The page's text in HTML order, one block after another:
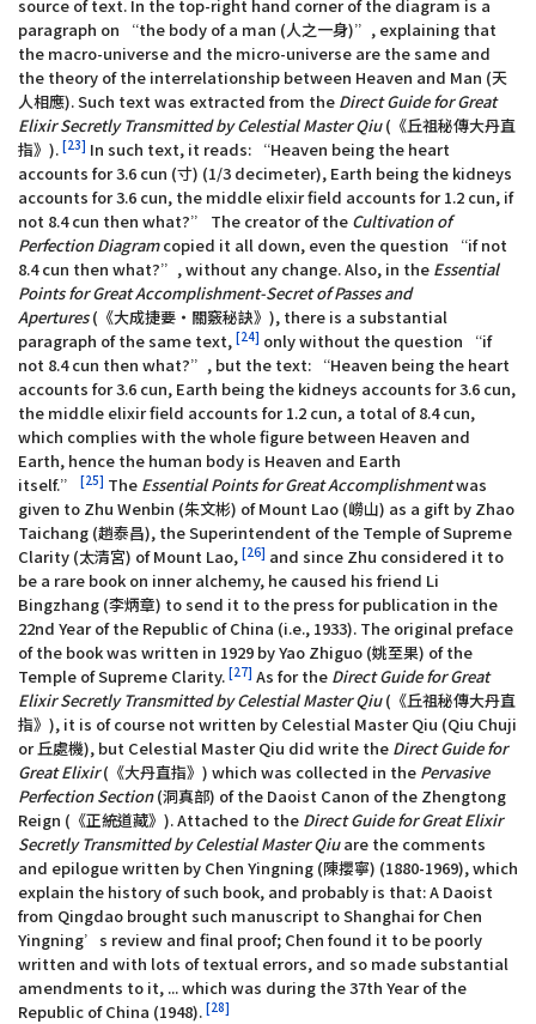
source of text. In the top-right hand corner of the diagram is a
paragraph on “the body of a man (人之一身)”, explaining that
the macro-universe and the micro-universe are the same and
the theory of the interrelationship between Heaven and Man (天
人相應). Such text was extracted from the Direct Guide for Great
Elixir Secretly Transmitted by Celestial Master Qiu(《丘祖秘傳大丹直
指》). [23] In such text, it reads: “Heaven being the heart
accounts for 3.6 cun (寸) (1/3 decimeter), Earth being the kidneys
accounts for 3.6 cun, the middle elixir field accounts for 1.2 cun, if
not 8.4 cun then what?” The creator of the Cultivation of
Perfection Diagramcopied it all down, even the question “if not
8.4 cun then what?”, without any change. Also, in the Essential
Points for Great Accomplishment-Secret of Passes and
Apertures(《大成捷要‧關竅秘訣》), there is a substantial
paragraph of the same text, [24] only without the question “if
not 8.4 cun then what?”, but the text: “Heaven being the heart
accounts for 3.6 cun, Earth being the kidneys accounts for 3.6 cun,
the middle elixir field accounts for 1.2 cun, a total of 8.4 cun,
which complies with the whole figure between Heaven and
Earth, hence the human body is Heaven and Earth
itself.”
[25] The Essential Points for Great Accomplishmentwas
given to Zhu Wenbin (朱文彬) of Mount Lao (嶗山) as a gift by Zhao
Taichang (趙泰昌), the Superintendent of the Temple of Supreme
Clarity (太清宮) of Mount Lao, [26] and since Zhu considered it to
be a rare book on inner alchemy, he caused his friend Li
Bingzhang (李炳章) to send it to the press for publication in the
22nd Year of the Republic of China (i.e., 1933). The original preface
of the book was written in 1929 by Yao Zhiguo (姚至果) of the
Temple of Supreme Clarity. [27] As for the Direct Guide for Great
Elixir Secretly Transmitted by Celestial Master Qiu(《丘祖秘傳大丹直
指》), it is of course not written by Celestial Master Qiu (Qiu Chuji
or 丘處機), but Celestial Master Qiu did write the Direct Guide for
Great Elixir(《大丹直指》) which was collected in the Pervasive
Perfection Section(洞真部) of the Daoist Canon of the Zhengtong
Reign (《正統道藏》). Attached to the Direct Guide for Great Elixir
Secretly Transmitted by Celestial Master Qiuare the comments
and epilogue written by Chen Yingning (陳攖寧) (1880-1969), which
explain the history of such book, and probably is that: A Daoist
from Qingdao brought such manuscript to Shanghai for Chen
Yingning’s review and final proof; Chen found it to be poorly
written and with lots of textual errors, and so made substantial
amendments to it, ... which was during the 37th Year of the
Republic of China (1948). [28]